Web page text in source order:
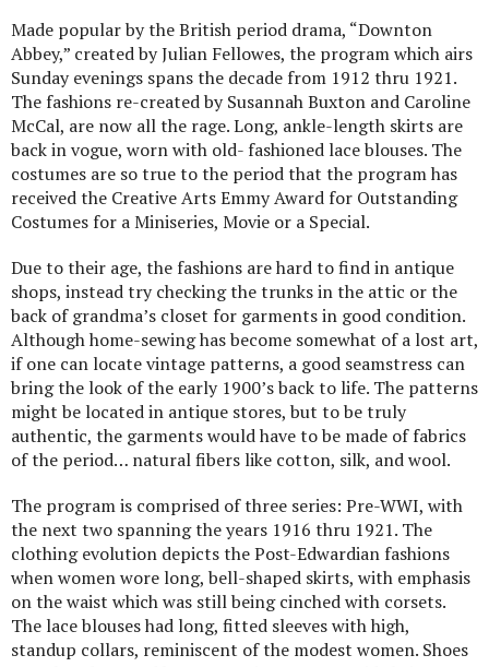
Made popular by the British period drama, “Downton
Abbey,” created by Julian Fellowes, the program which airs
Sunday evenings spans the decade from 1912 thru 1921.
The fashions re-created by Susannah Buxton and Caroline
McCal, are now all the rage. Long, ankle-length skirts are
back in vogue, worn with old- fashioned lace blouses. The
costumes are so true to the period that the program has
received the Creative Arts Emmy Award for Outstanding
Costumes for a Miniseries, Movie or a Special.
Due to their age, the fashions are hard to find in antique
shops, instead try checking the trunks in the attic or the
back of grandma’s closet for garments in good condition.
Although home-sewing has become somewhat of a lost art,
if one can locate vintage patterns, a good seamstress can
bring the look of the early 1900’s back to life. The patterns
might be located in antique stores, but to be truly
authentic, the garments would have to be made of fabrics
of the period… natural fibers like cotton, silk, and wool.
The program is comprised of three series: Pre-WWI, with
the next two spanning the years 1916 thru 1921. The
clothing evolution depicts the Post-Edwardian fashions
when women wore long, bell-shaped skirts, with emphasis
on the waist which was still being cinched with corsets.
The lace blouses had long, fitted sleeves with high,
standup collars, reminiscent of the modest women. Shoes